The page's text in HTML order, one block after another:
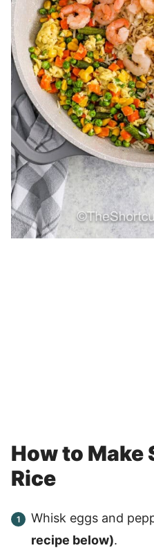
How to Make
Rice
Whisk eggs and
recipe below).